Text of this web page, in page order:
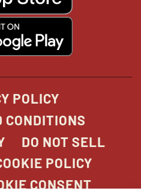
window
POLICY
CONDITIONS
DO NOT SELL
POLICY
CONSENT